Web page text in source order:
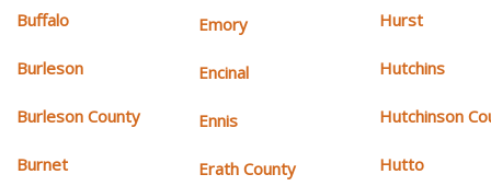
Buffalo
Burleson
Burleson County
Burnet
Emory
Encinal
Ennis
Erath County
Hurst
Hutchins
Hutchinson
Hutto